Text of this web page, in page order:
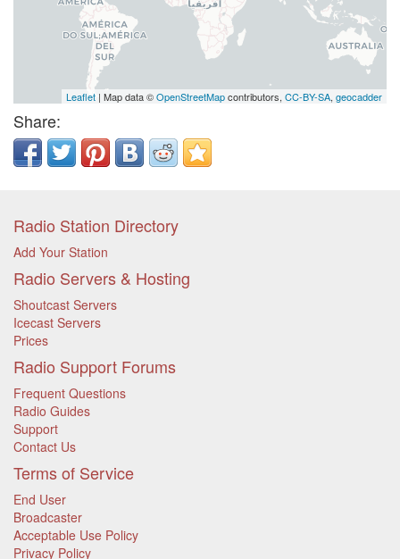
Leaflet | Map data ©OpenStreetMapcontributors, CC-BY-SA, geocadder
Share:
Radio Station Directory
Add Your Station
Radio Servers & Hosting
Shoutcast Servers
Icecast Servers
Prices
Radio Support Forums
Frequent Questions
Radio Guides
Support
Contact Us
Terms of Service
End User
Broadcaster
Acceptable Use Policy
Privacy Policy